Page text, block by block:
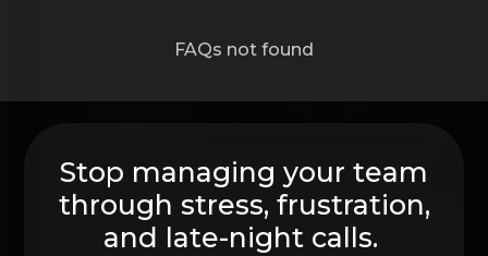
FAQs not found
Stop managing your team
through stress, frustration,
and late-night calls.